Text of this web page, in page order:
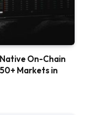
On-Chain
Markets in